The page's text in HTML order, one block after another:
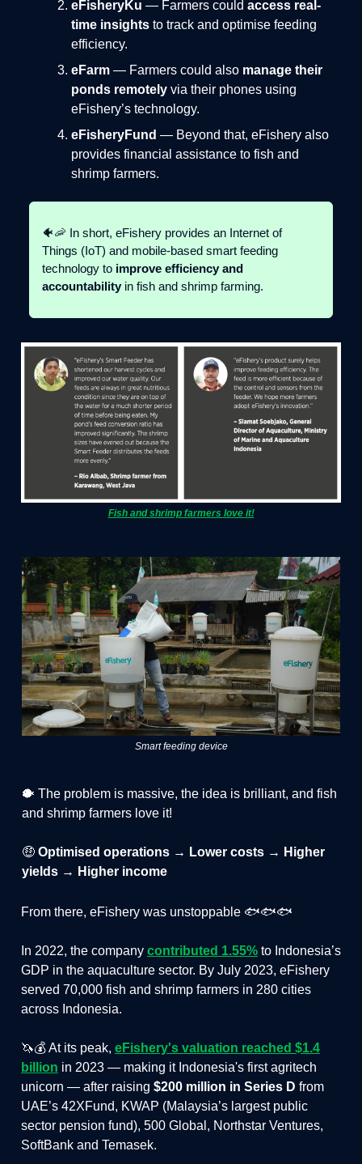
eFisheryKu — Farmers could access real-
time insights to track and optimise feeding
efficiency.
eFarm — Farmers could also manage their
ponds remotely via their phones using
eFishery’s technology.
eFisheryFund — Beyond that, eFishery also
provides financial assistance to fish and
shrimp farmers.
🐠🦐 In short, eFishery provides an Internet of
Things (IoT) and mobile-based smart feeding
technology to improve efficiency and
accountability in fish and shrimp farming.
Fish and shrimp farmers love it!
Smart feeding device
🐡 The problem is massive, the idea is brilliant, and fish
and shrimp farmers love it!
🤑 Optimised operations → Lower costs → Higher
yields → Higher income
From there, eFishery was unstoppable 🐟🐟🐟
In 2022, the company contributed 1.55% to Indonesia’s
GDP in the aquaculture sector. By July 2023, eFishery
served 70,000 fish and shrimp farmers in 280 cities
across Indonesia.
🦄💰 At its peak, eFishery's valuation reached $1.4
billion in 2023 — making it Indonesia's first agritech
unicorn — after raising $200 million in Series D from
UAE’s 42XFund, KWAP (Malaysia’s largest public
sector pension fund), 500 Global, Northstar Ventures,
SoftBank and Temasek.